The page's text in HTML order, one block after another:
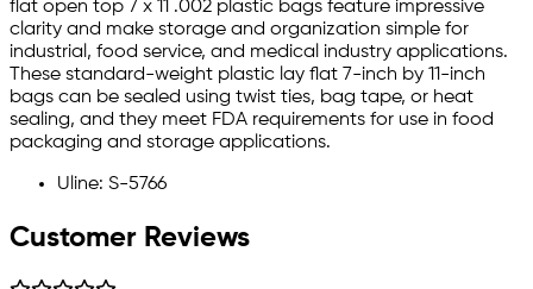
flat open top 7 x 11 .002 plastic bags feature impressive
clarity and make storage and organization simple for
industrial, food service, and medical industry applications.
These standard-weight plastic lay flat 7-inch by 11-inch
bags can be sealed using twist ties, bag tape, or heat
sealing, and they meet FDA requirements for use in food
packaging and storage applications.
Uline: S-5766
Customer Reviews